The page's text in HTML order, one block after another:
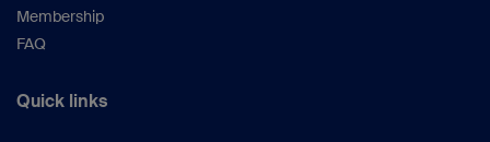
Membership
FAQ
Quick links